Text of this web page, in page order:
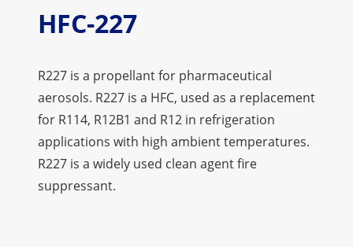
HFC-227
R227 is a propellant for pharmaceutical
aerosols. R227 is a HFC, used as a replacement
for R114, R12B1 and R12 in refrigeration
applications with high ambient temperatures.
R227 is a widely used clean agent fire
suppressant.